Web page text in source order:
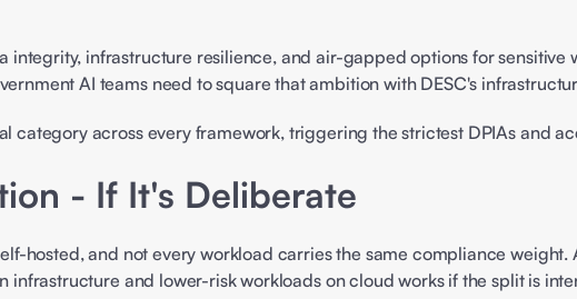
integrity, infrastructure resilience, and air-gapped options for sensitive
AI teams need to square that ambition with DESC's
category across every framework, triggering the strictest DPIAs and
- If It's Deliberate
hosted, and not every workload carries the same compliance
infrastructure and lower-risk workloads on cloud works if the split is